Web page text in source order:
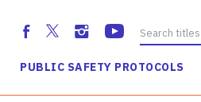
PUBLIC SAFETY PROTOCOLS
WATCH TRAILER